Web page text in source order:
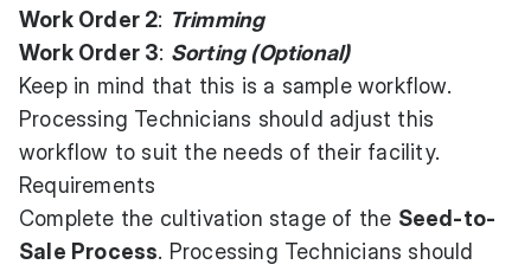
Work Order 2: Trimming
Work Order 3: Sorting (Optional)
Keep in mind that this is a sample workflow.
Processing Technicians should adjust this
workflow to suit the needs of their facility.
Requirements
Complete the cultivation stage of the Seed-to-
Sale Process. Processing Technicians should